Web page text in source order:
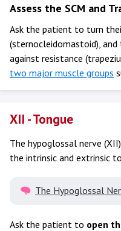
Assess the SCM and
Ask the patient to turn
(sternocleidomastoid),
against resistance
two major muscle groups
XII - Tongue
The hypoglossal nerve
the intrinsic and extrinsic
The Hypoglossal
Ask the patient to open